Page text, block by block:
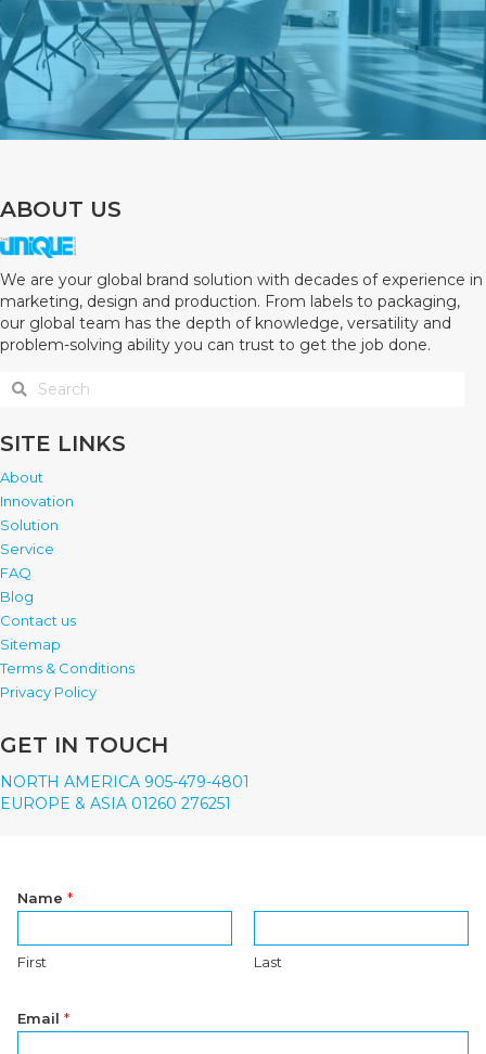
ABOUT US
We are your global brand solution with decades of experience in
marketing, design and production. From labels to packaging,
our global team has the depth of knowledge, versatility and
problem-solving ability you can trust to get the job done.
SITE LINKS
About
Innovation
Solution
Service
FAQ
Blog
Contact us
Sitemap
Terms & Conditions
Privacy Policy
GET IN TOUCH
NORTH AMERICA 905-479-4801
EUROPE & ASIA 01260 276251
Name *
First Last
Email *